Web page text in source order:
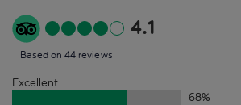
4.1
Based on 44 reviews
Excellent
68%